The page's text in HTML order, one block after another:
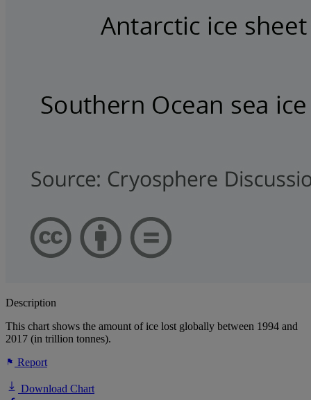
Description
This chart shows the amount of ice lost globally between 1994 and
2017 (in trillion tonnes).
Report
Download Chart